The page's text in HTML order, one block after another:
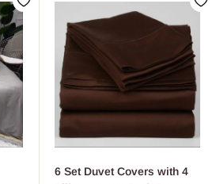
6 Set Duvet Covers with 4